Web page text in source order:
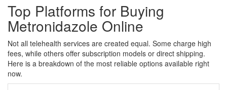
Top Platforms for Buying
Metronidazole Online
Not all telehealth services are created equal. Some charge high
fees, while others offer subscription models or direct shipping.
Here is a breakdown of the most reliable options available right
now.